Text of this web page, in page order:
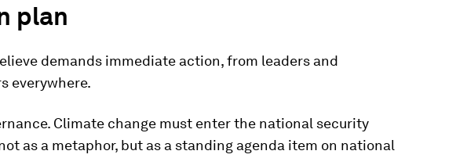
plan
demands immediate action, from leaders and
everywhere.
Climate change must enter the national security
as a metaphor, but as a standing agenda item on national